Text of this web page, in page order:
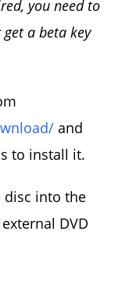
you need to
a beta key
and
to install it.
disc into the
DVD